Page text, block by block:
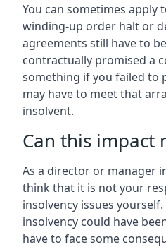
You can sometimes apply
winding-up order halt or
agreements still have to
contractually promised a
something if you failed to
may have to meet that
insolvent.
Can this impact
As a director or manager
think that it is not your
insolvency issues
insolvency could have
have to face some